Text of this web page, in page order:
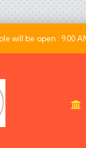
will be open : 9.00